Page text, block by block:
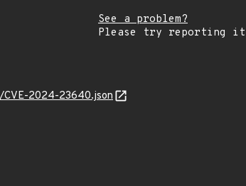
See a problem?
Please try reporting it
CVE-2024-23640.json